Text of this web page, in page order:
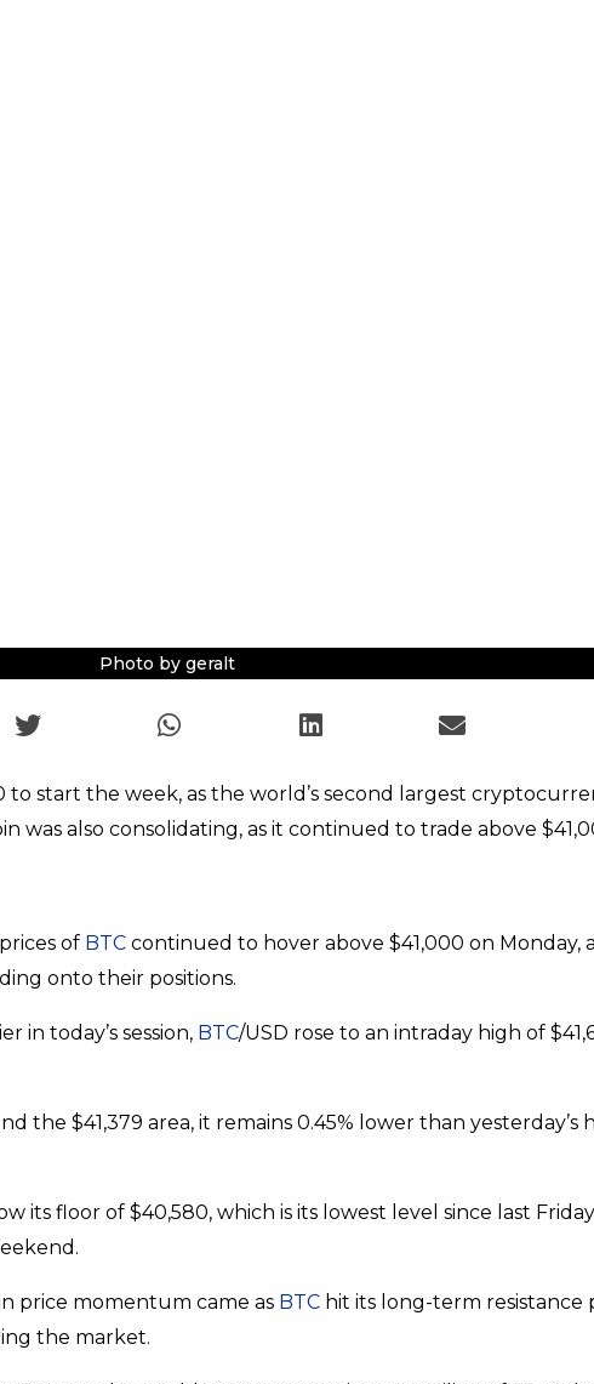
Photo by geralt
to start the week, as the world’s second largest
was also consolidating, as it continued to trade above
of BTC continued to hover above $41,000 on Monday,
onto their positions.
in today’s session, BTC/USD rose to an intraday high of
the $41,379 area, it remains 0.45% lower than yesterday’s
its floor of $40,580, which is its lowest level since last
price momentum came as BTC hit its long-term resistance
the market.